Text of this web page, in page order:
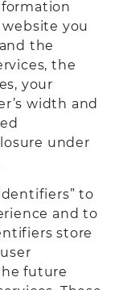
you
the
the
your
width and
under
to
and to
store
future